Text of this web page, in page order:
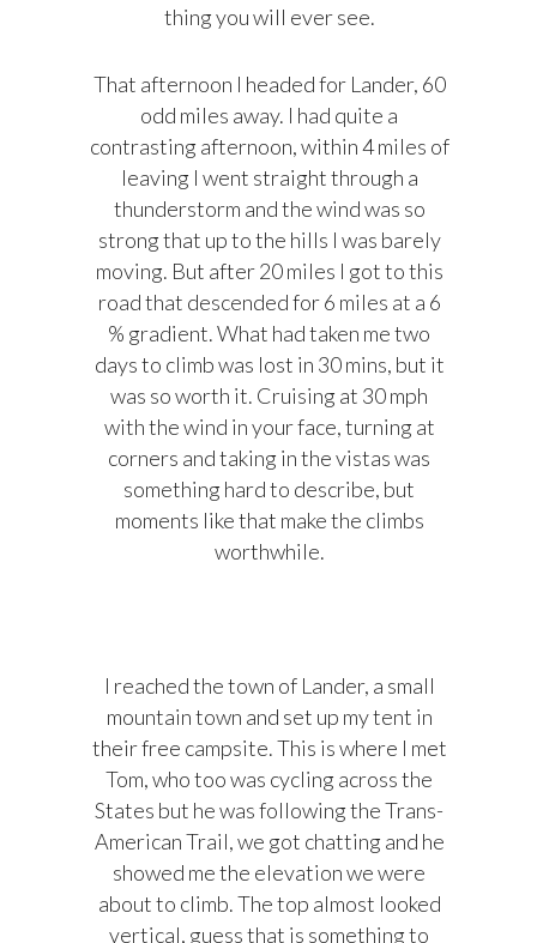
thing you will ever see.
That afternoon I headed for Lander, 60
odd miles away. I had quite a
contrasting afternoon, within 4 miles of
leaving I went straight through a
thunderstorm and the wind was so
strong that up to the hills I was barely
moving. But after 20 miles I got to this
road that descended for 6 miles at a 6
% gradient. What had taken me two
days to climb was lost in 30 mins, but it
was so worth it. Cruising at 30 mph
with the wind in your face, turning at
corners and taking in the vistas was
something hard to describe, but
moments like that make the climbs
worthwhile.
I reached the town of Lander, a small
mountain town and set up my tent in
their free campsite. This is where I met
Tom, who too was cycling across the
States but he was following the Trans-
American Trail, we got chatting and he
showed me the elevation we were
about to climb. The top almost looked
vertical, guess that is something to